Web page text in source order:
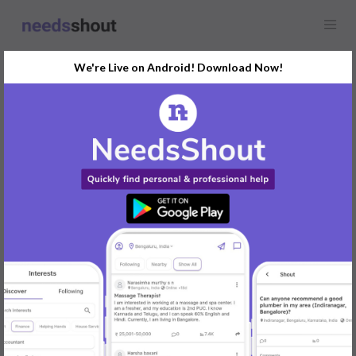
Network, Database and
IT Support
In Mysore Today
Post Your Requirements Now
We're Live on Android! Download Now!